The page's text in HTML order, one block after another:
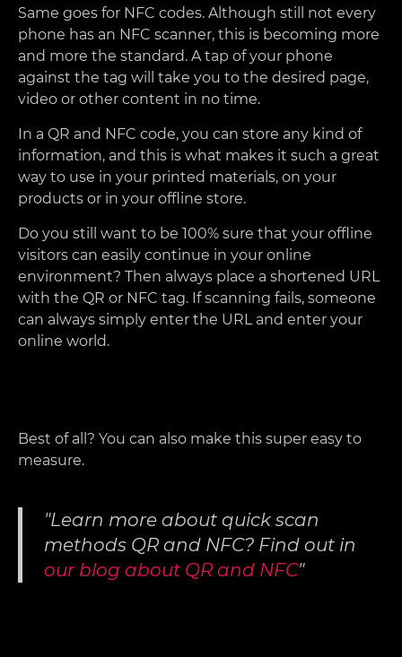
Same goes for NFC codes. Although still not every
phone has an NFC scanner, this is becoming more
and more the standard. A tap of your phone
against the tag will take you to the desired page,
video or other content in no time.
In a QR and NFC code, you can store any kind of
information, and this is what makes it such a great
way to use in your printed materials, on your
products or in your offline store.
Do you still want to be 100% sure that your offline
visitors can easily continue in your online
environment? Then always place a shortened URL
with the QR or NFC tag. If scanning fails, someone
can always simply enter the URL and enter your
online world.
Best of all? You can also make this super easy to
measure.
Learn more about quick scan
methods QR and NFC? Find out in
our blog about QR and NFC